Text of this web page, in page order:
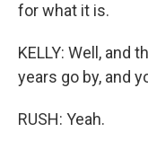
for what it is.
KELLY: Well, and
years go by, and
RUSH: Yeah.